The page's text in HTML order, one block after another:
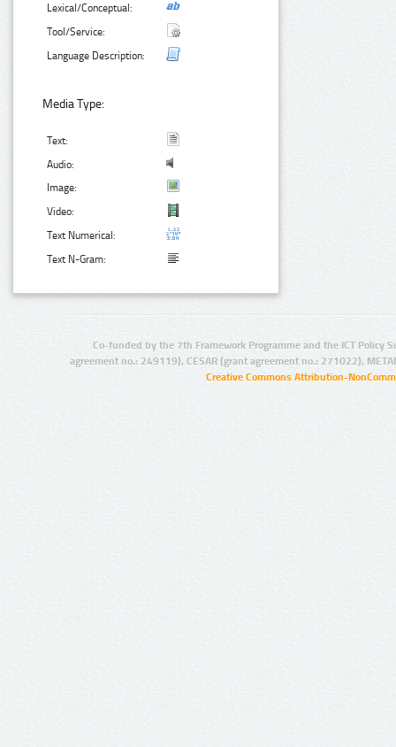
Lexical/Conceptual:
Tool/Service:
Language Description:
Media Type:
Text:
Audio:
Image:
Video:
Text Numerical:
Text N-Gram:
Co-funded by the 7th Framework Programme and the ICT Policy
agreement no.: 249119), CESAR (grant agreement no.: 271022),
Creative Commons Attribution-